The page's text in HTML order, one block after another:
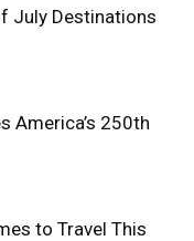
July Destinations
America’s 250th
to Travel This